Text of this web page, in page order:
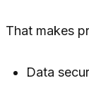
That makes
Data